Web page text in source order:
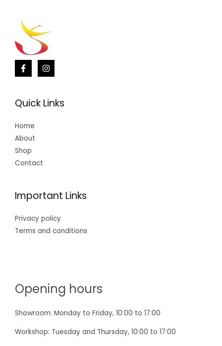
Quick Links
Home
About
Shop
Contact
Important Links
Privacy policy
Terms and conditions
Opening hours
Showroom: Monday to Friday, 10:00 to 17:00
Workshop: Tuesday and Thursday, 10:00 to 17:00